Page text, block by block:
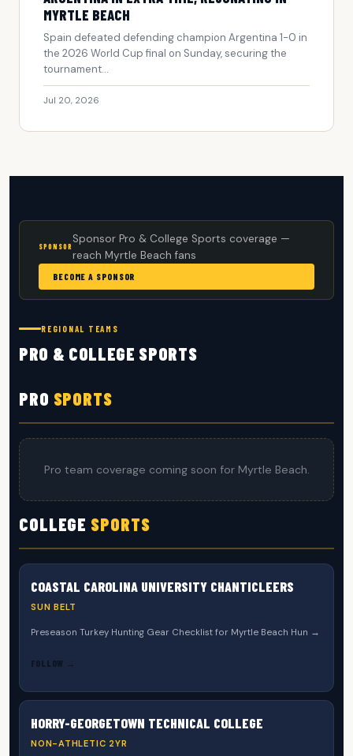
MYRTLE BEACH
Spain defeated defending champion Argentina 1-0 in
the 2026 World Cup final on Sunday, securing the
tournament...
Jul 20, 2026
SPONSOR
Sponsor Pro & College Sports coverage —
reach Myrtle Beach fans
BECOME A SPONSOR
REGIONAL TEAMS
PRO & COLLEGE SPORTS
PRO SPORTS
Pro team coverage coming soon for Myrtle Beach.
COLLEGE SPORTS
COASTAL CAROLINA UNIVERSITY CHANTICLEERS
SUN BELT
Preseason Turkey Hunting Gear Checklist for Myrtle Beach Hun →
FOLLOW →
HORRY-GEORGETOWN TECHNICAL COLLEGE
NON-ATHLETIC 2YR